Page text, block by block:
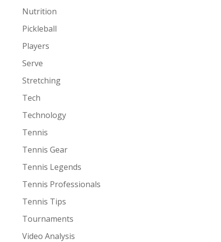
Nutrition
Pickleball
Players
Serve
Stretching
Tech
Technology
Tennis
Tennis Gear
Tennis Legends
Tennis Professionals
Tennis Tips
Tournaments
Video Analysis